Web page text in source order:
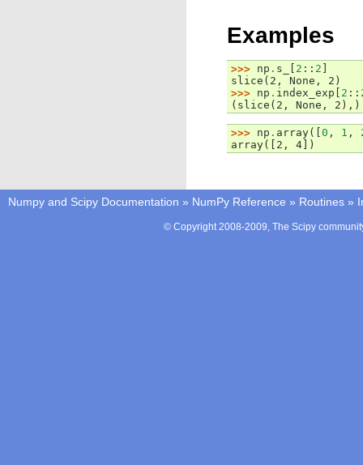
Examples
>>> np . s_ 2 :: 2
slice(2, None, 2)
>>> np . index_exp 2 ::
(slice(2, None, 2),)
>>> np . array([ 0 , 1 ,
array([2, 4])
Numpy and Scipy Documentation » NumPy Reference » Routines »
© Copyright 2008-2009, The Scipy